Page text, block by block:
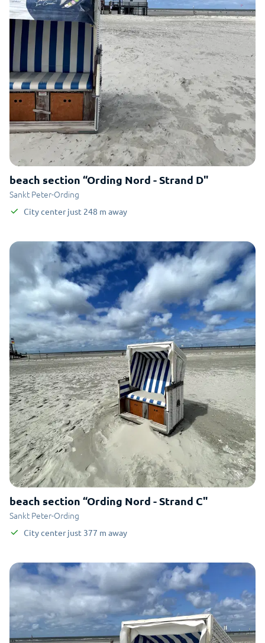
beach section “Ording Nord - Strand D"
Sankt Peter-Ording
City center just 248 m away
beach section “Ording Nord - Strand C"
Sankt Peter-Ording
City center just 377 m away